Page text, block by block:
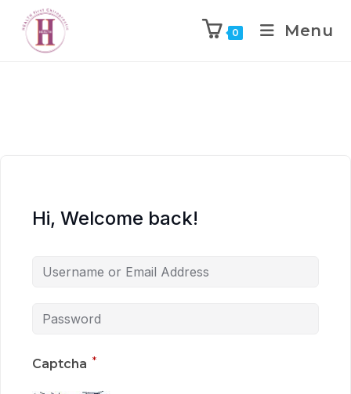
0 Menu
Hi, Welcome back!
Captcha *